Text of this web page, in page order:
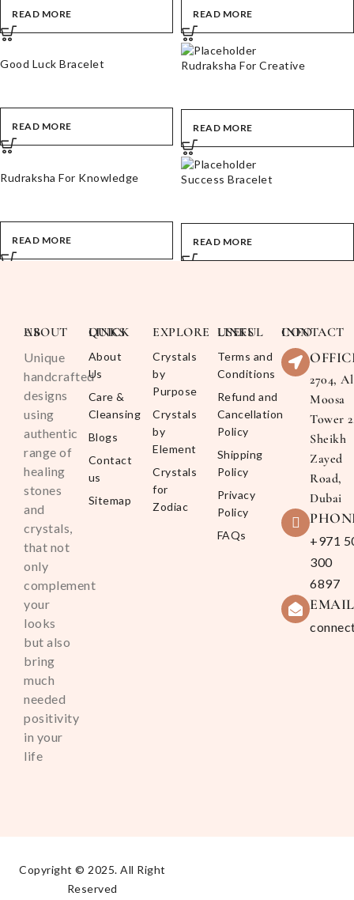
READ MORE READ MORE
Good Luck Bracelet
READ MORE
Rudraksha For Creative
READ MORE
Rudraksha For Knowledge
READ MORE
Success Bracelet
READ MORE
ABOUT US
Unique
handcrafted
designs
using
authentic
range of
healing
stones
and
crystals,
that not
only
complement
your
looks
but also
bring
much
needed
positivity
in your
life
QUICK LINKS
About
Us
Care &
Cleansing
Blogs
Contact
us
Sitemap
EXPLORE
Crystals
by
Purpose
Crystals
by
Element
Crystals
for
Zodiac
USEFUL LINKS
Terms and
Conditions
Refund and
Cancellation
Policy
Shipping
Policy
Privacy
Policy
FAQs
CONTACT INFO
2704, Al
Moosa
Tower
Sheikh
Zayed
Road,
Dubai
+971
300
6897
EMAIL
Copyright © 2025. All Right
Reserved